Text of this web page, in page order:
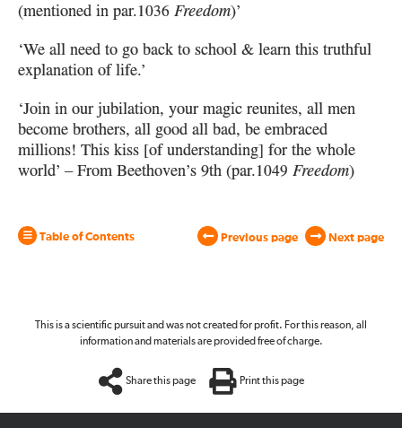
(mentioned in par.1036 Freedom)’
‘We all need to go back to school & learn this truthful
explanation of life.’
‘Join in our jubilation, your magic reunites, all men
become brothers, all good all bad, be embraced
millions! This kiss [of understanding] for the whole
world’ – From Beethoven’s 9th (par.1049 Freedom)
Table of Contents Previous page Next page
This is a scientific pursuit and was not created for profit. For this reason, all
information and materials are provided free of charge.
Share this page Print this page